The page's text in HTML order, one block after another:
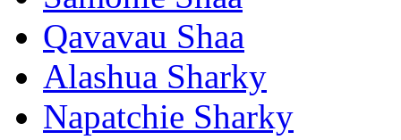
Qavavau Shaa
Alashua Sharky
Napatchie Sharky